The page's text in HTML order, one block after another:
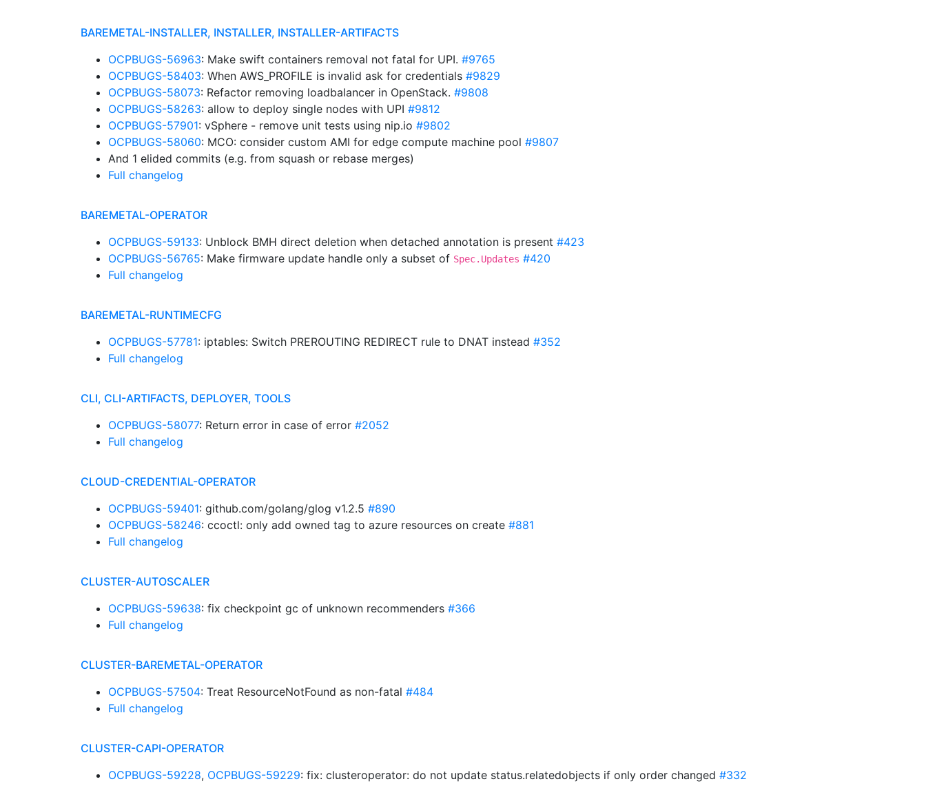
BAREMETAL-INSTALLER, INSTALLER, INSTALLER-ARTIFACTS
OCPBUGS-56963: Make swift containers removal not fatal for UPI. #9765
OCPBUGS-58403: When AWS_PROFILE is invalid ask for credentials #9829
OCPBUGS-58073: Refactor removing loadbalancer in OpenStack. #9808
OCPBUGS-58263: allow to deploy single nodes with UPI #9812
OCPBUGS-57901: vSphere - remove unit tests using nip.io #9802
OCPBUGS-58060: MCO: consider custom AMI for edge compute machine pool #9807
And 1 elided commits (e.g. from squash or rebase merges)
Full changelog
BAREMETAL-OPERATOR
OCPBUGS-59133: Unblock BMH direct deletion when detached annotation is present #423
OCPBUGS-56765: Make firmware update handle only a subset of Spec.Updates #420
Full changelog
BAREMETAL-RUNTIMECFG
OCPBUGS-57781: iptables: Switch PREROUTING REDIRECT rule to DNAT instead #352
Full changelog
CLI, CLI-ARTIFACTS, DEPLOYER, TOOLS
OCPBUGS-58077: Return error in case of error #2052
Full changelog
CLOUD-CREDENTIAL-OPERATOR
OCPBUGS-59401: github.com/golang/glog v1.2.5 #890
OCPBUGS-58246: ccoctl: only add owned tag to azure resources on create #881
Full changelog
CLUSTER-AUTOSCALER
OCPBUGS-59638: fix checkpoint gc of unknown recommenders #366
Full changelog
CLUSTER-BAREMETAL-OPERATOR
OCPBUGS-57504: Treat ResourceNotFound as non-fatal #484
Full changelog
CLUSTER-CAPI-OPERATOR
OCPBUGS-59228, OCPBUGS-59229: fix: clusteroperator: do not update status.relatedobjects if only order changed #332